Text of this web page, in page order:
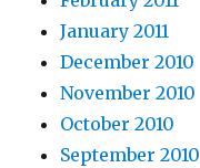
January 2011
December 2010
November 2010
October 2010
September 2010